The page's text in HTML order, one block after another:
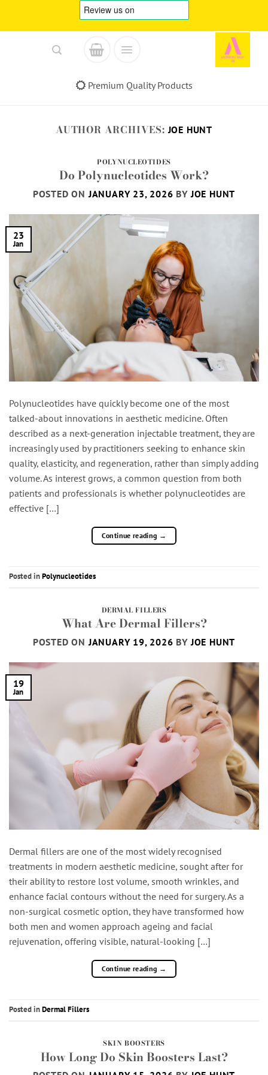
Premium Quality Products
AUTHOR ARCHIVES:JOE HUNT
POLYNUCLEOTIDES
Do Polynucleotides Work?
POSTED ON JANUARY 23, 2026 BY JOE HUNT
23
Jan
Polynucleotides have quickly become one of the most
talked-about innovations in aesthetic medicine. Often
described as a next-generation injectable treatment, they are
increasingly used by practitioners seeking to enhance skin
quality, elasticity, and regeneration, rather than simply adding
volume. As interest grows, a common question from both
patients and professionals is whether polynucleotides are
effective […]
Continue reading →
Posted inPolynucleotides
DERMAL FILLERS
What Are Dermal Fillers?
POSTED ONJANUARY 19, 2026 BYJOE HUNT
19
Jan
Dermal fillers are one of the most widely recognised
treatments in modern aesthetic medicine, sought after for
their ability to restore lost volume, smooth wrinkles, and
enhance facial contours without the need for surgery. As a
non-surgical cosmetic option, they have transformed how
both men and women approach ageing and facial
rejuvenation, offering visible, natural-looking […]
Continue reading →
Posted inDermal Fillers
SKIN BOOSTERS
How Long Do Skin Boosters Last?